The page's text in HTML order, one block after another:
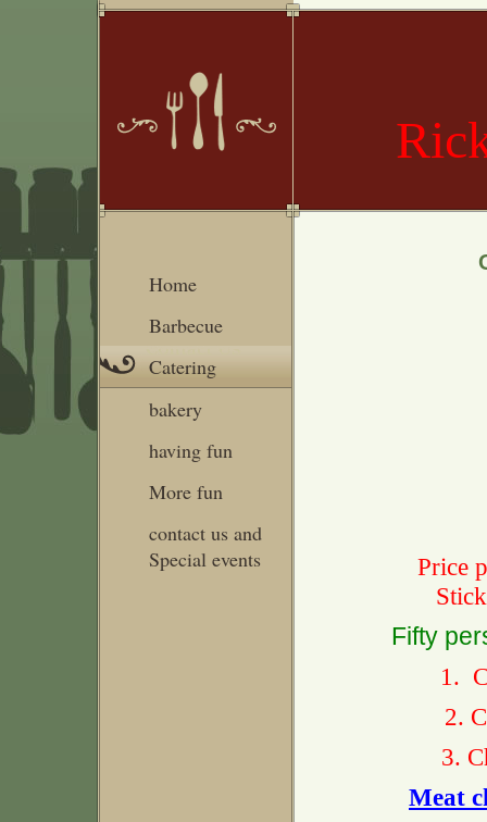
Home
Barbecue
Catering
bakery
having fun
More fun
contact us and
Special events
Price
Fifty
1.
2.
3.
Meat